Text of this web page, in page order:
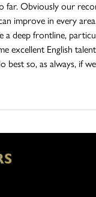
far. Obviously our
improve in every
a deep frontline,
excellent English
so, as always, if